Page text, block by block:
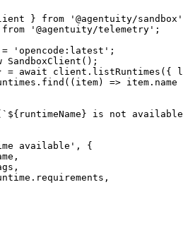
} from '@agentuity/sandbox'
from '@agentuity/telemetry' ;
= 'opencode:latest' ;
SandboxClient ();
= await client. listRuntimes ({
find (( item) => item.name
`${ runtimeName} is not
available' , {